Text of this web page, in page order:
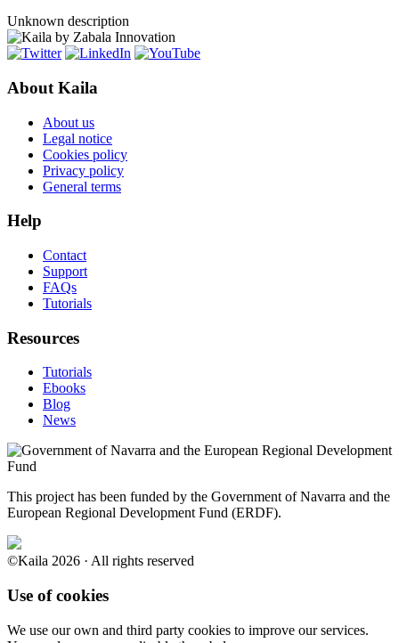
Unknown description
About Kaila
About us
Legal notice
Cookies policy
Privacy policy
General terms
Help
Contact
Support
FAQs
Tutorials
Resources
Tutorials
Ebooks
Blog
News
This project has been funded by the Government of Navarra and the
European Regional Development Fund (ERDF).
©Kaila 2026 · All rights reserved
Use of cookies
We use our own and third party cookies to improve our services.